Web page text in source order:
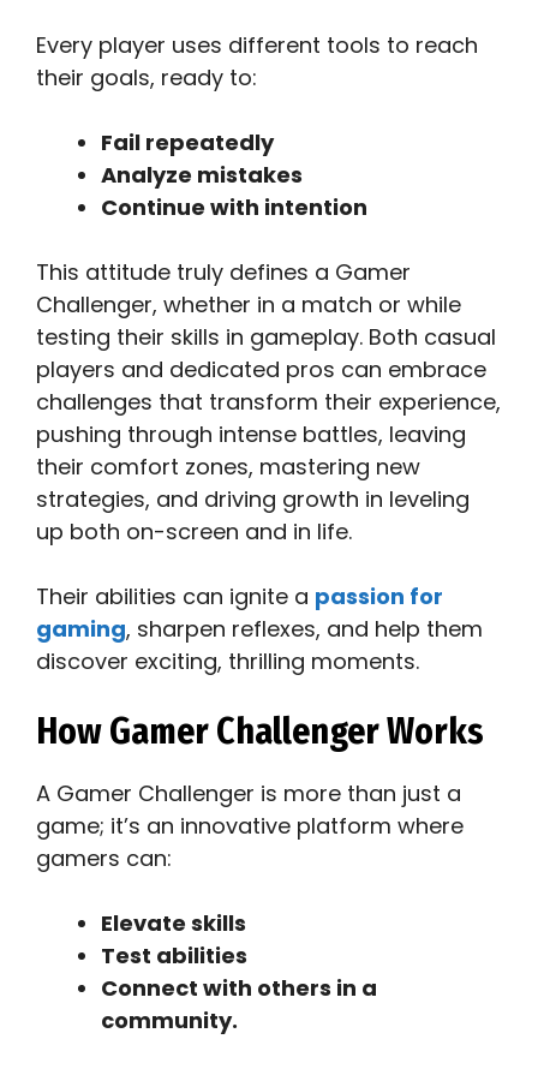
Every player uses different tools to reach
their goals, ready to:
Fail repeatedly
Analyze mistakes
Continue with intention
This attitude truly defines a Gamer
Challenger, whether in a match or while
testing their skills in gameplay. Both casual
players and dedicated pros can embrace
challenges that transform their experience,
pushing through intense battles, leaving
their comfort zones, mastering new
strategies, and driving growth in leveling
up both on-screen and in life.
Their abilities can ignite a passion for
gaming, sharpen reflexes, and help them
discover exciting, thrilling moments.
How Gamer Challenger Works
A Gamer Challenger is more than just a
game; it’s an innovative platform where
gamers can:
Elevate skills
Test abilities
Connect with others in a
community.